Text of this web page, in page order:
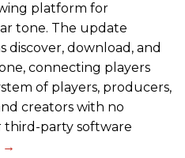
platform for
tone. The update
discover, download, and
connecting players
of players, producers,
creators with no
third-party software